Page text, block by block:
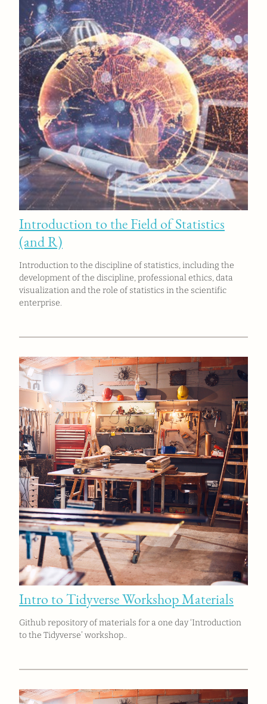
Introduction to the Field of Statistics
(and R)
Introduction to the discipline of statistics, including the
development of the discipline, professional ethics, data
visualization and the role of statistics in the scientific
enterprise.
Intro to Tidyverse Workshop Materials
Github repository of materials for a one day ‘Introduction
to the Tidyverse’ workshop..